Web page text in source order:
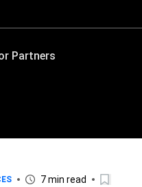
Partners
7 min read